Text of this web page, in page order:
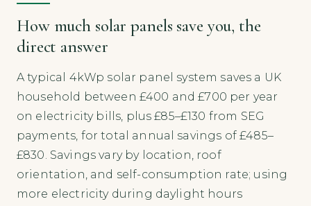
How much solar panels save you, the
direct answer
A typical 4kWp solar panel system saves a UK
household between £400 and £700 per year
on electricity bills, plus £85–£130 from SEG
payments, for total annual savings of £485–
£830. Savings vary by location, roof
orientation, and self-consumption rate; using
more electricity during daylight hours